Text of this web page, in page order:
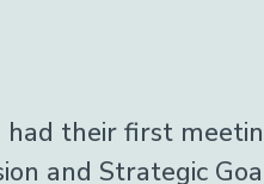
their first
and Strategic